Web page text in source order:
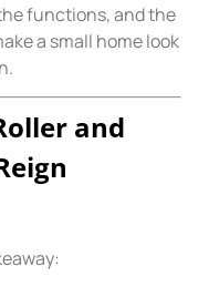
functions, and the
a small home look
and